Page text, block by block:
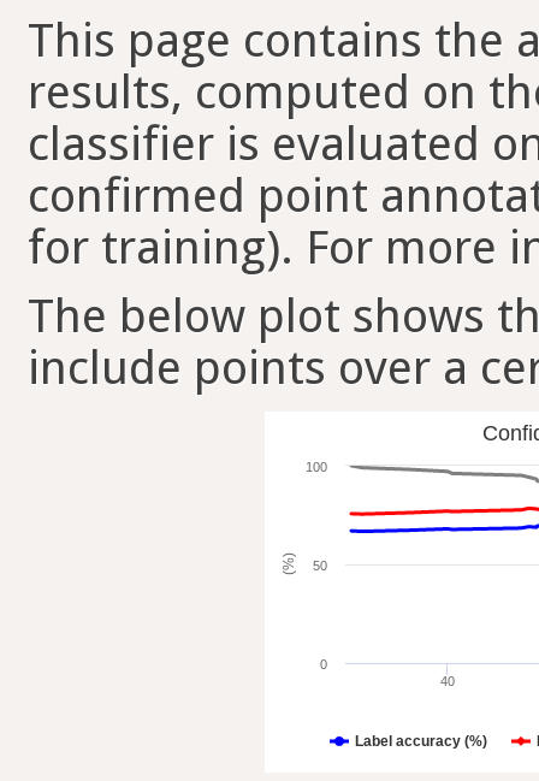
This page contains the
results, computed on
classifier is evaluated
confirmed point
for training). For more
The below plot shows
include points over a
(%)
Label accuracy (%)
40
0
50
100